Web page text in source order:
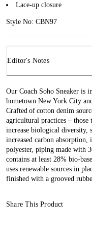
Lace-up closure
Style No: CBN97
Editor's Notes
Our Coach Soho Sneaker is
hometown New York City
Crafted of cotton denim
agricultural practices – those
increase biological diversity,
increased carbon
polyester, piping made with
contains at least 28% bio-
uses renewable sources in
finished with a grooved
Share This Product